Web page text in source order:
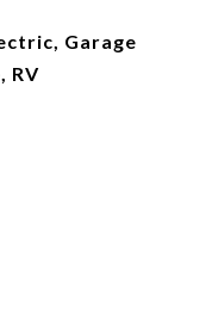
Garage
RV